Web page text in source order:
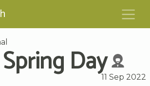
Day11 Sep 2022